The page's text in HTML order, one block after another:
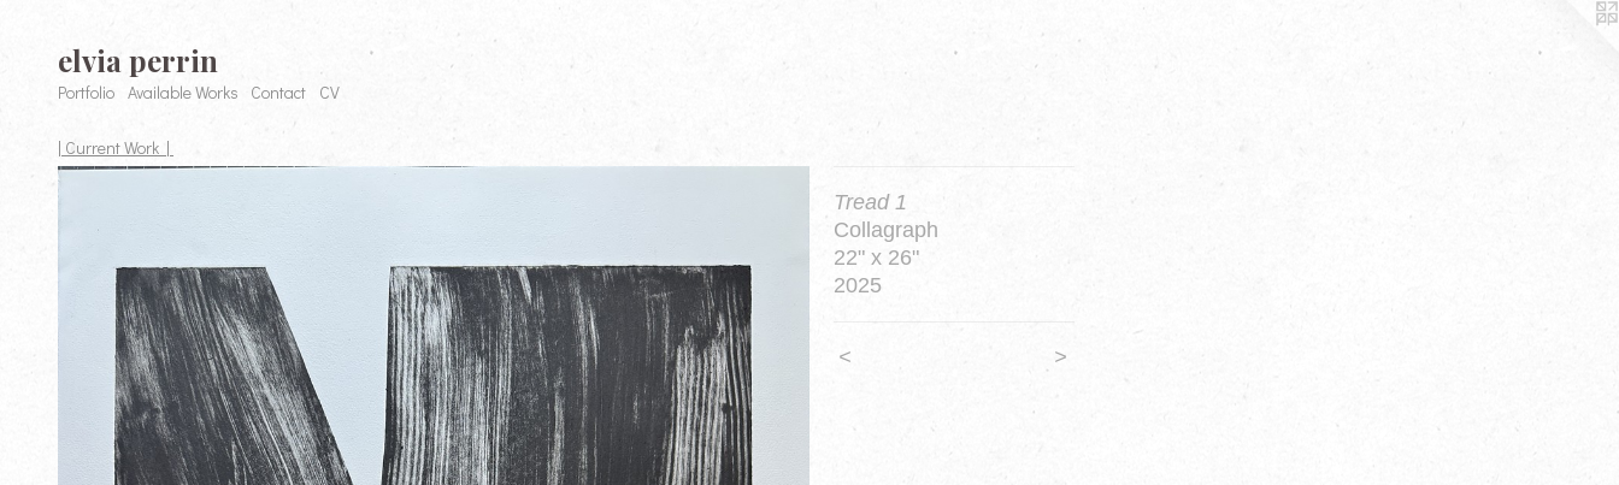
elvia perrin
Portfolio Available Works Contact CV
| Current Work |
Tread 1
Collagraph
22" x 26"
2025
< >